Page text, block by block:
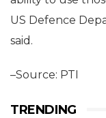
US Defence
said.
–Source: PTI
TRENDING